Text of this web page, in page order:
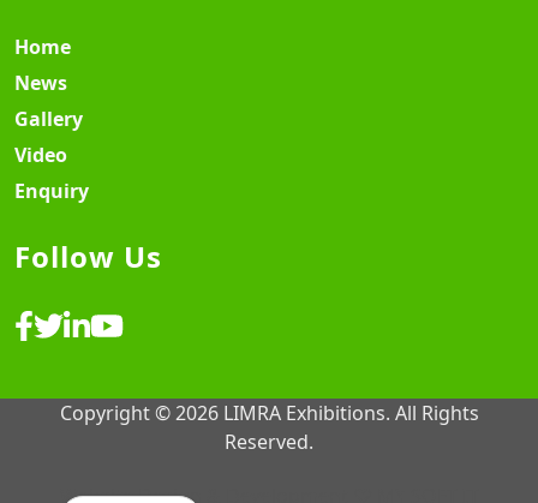
Home
News
Gallery
Video
Enquiry
Follow Us
Copyright © 2026 LIMRA Exhibitions. All Rights
Reserved.
Website Design & Development ♡